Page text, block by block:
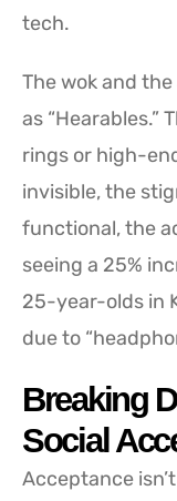
tech.
The wok and
as “Hearables.”
rings or high-
invisible, the
functional, the
seeing a 25%
25-year-olds in
due to
Breaking
Social
Acceptance